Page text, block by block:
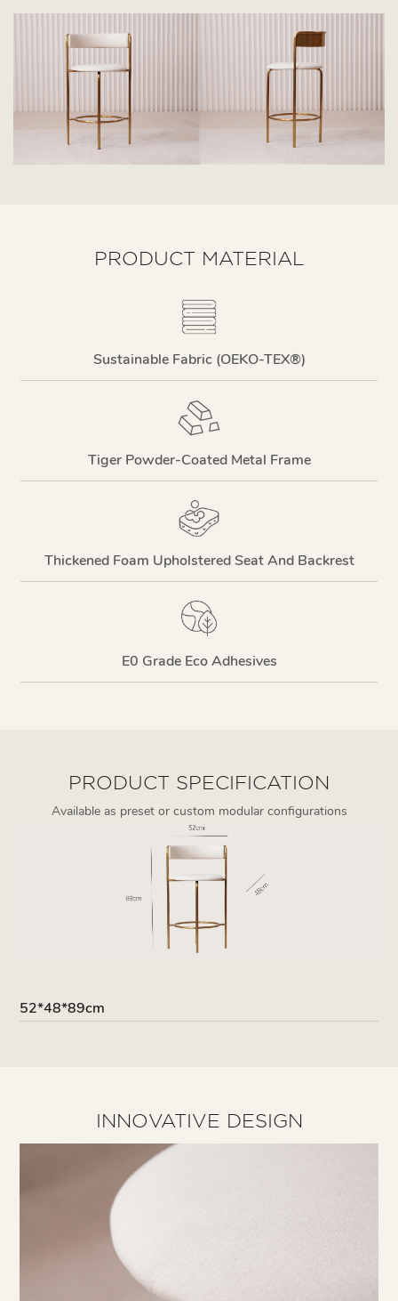
PRODUCT MATERIAL
Sustainable Fabric (OEKO-TEX®)
Tiger Powder-Coated Metal Frame
Thickened Foam Upholstered Seat And Backrest
E0 Grade Eco Adhesives
PRODUCT SPECIFICATION
Available as preset or custom modular configurations
52*48*89cm
INNOVATIVE DESIGN